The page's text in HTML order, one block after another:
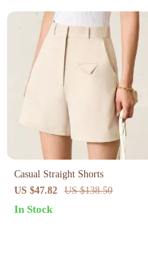
Casual Straight Shorts
US $47.82
US $138.50
In Stock